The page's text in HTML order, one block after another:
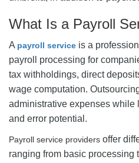
What Is a Payroll
A payroll service is a
payroll processing for
tax withholdings, direct
wage computation.
administrative expenses
and error potential.
Payroll service providers offer
ranging from basic processing